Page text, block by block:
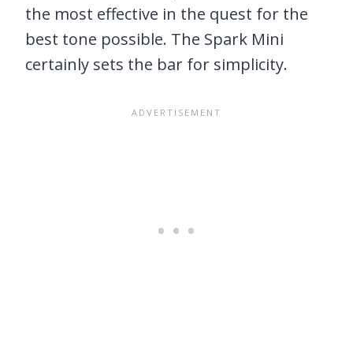
the most effective in the quest for the
best tone possible. The Spark Mini
certainly sets the bar for simplicity.